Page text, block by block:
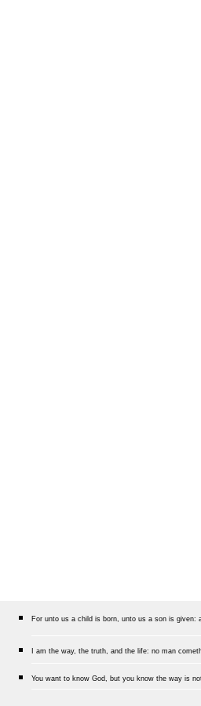
For unto us a child is born, unto us a son is given:
I am the way, the truth, and the life: no man
You want to know God, but you know the way is